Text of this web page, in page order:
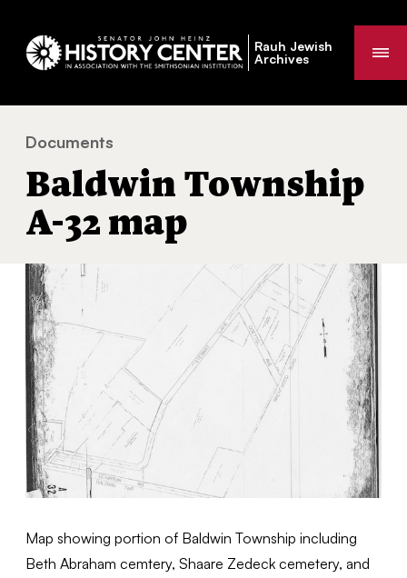
Rauh Jewish
Archives
You
are
here:
Documents
Baldwin Township
A-32 map
Map showing portion of Baldwin Township including
Beth Abraham cemtery, Shaare Zedeck cemetery, and